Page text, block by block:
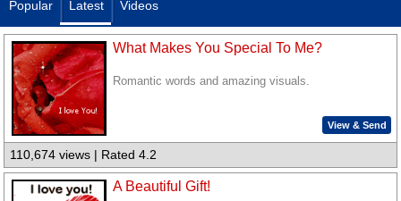
Popular Latest Videos
What Makes You Special To Me?
Romantic words and amazing visuals.
View & Send
110,674 views | Rated 4.2
A Beautiful Gift!